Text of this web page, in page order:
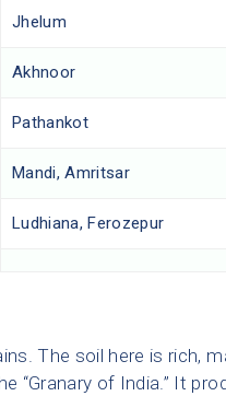
Jhelum
Akhnoor
Pathankot
Mandi, Amritsar
Ludhiana, Ferozepur
The soil here is rich,
“Granary of India.” It